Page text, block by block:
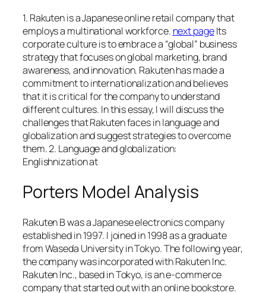
1. Rakuten is a Japanese online retail company that
employs a multinational workforce. next pageIts
corporate culture is to embrace a “global” business
strategy that focuses on global marketing, brand
awareness, and innovation. Rakuten has made a
commitment to internationalization and believes
that it is critical for the company to understand
different cultures. In this essay, I will discuss the
challenges that Rakuten faces in language and
globalization and suggest strategies to overcome
them. 2. Language and globalization:
Englishnization at
Porters Model Analysis
Rakuten B was a Japanese electronics company
established in 1997. I joined in 1998 as a graduate
from Waseda University in Tokyo. The following year,
the company was incorporated with Rakuten Inc.
Rakuten Inc., based in Tokyo, is an e-commerce
company that started out with an online bookstore.